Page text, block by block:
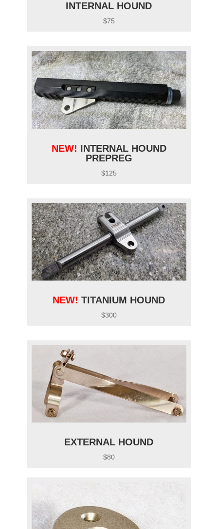
INTERNAL HOUND
$75
NEW! INTERNAL HOUND
PREPREG
$125
NEW! TITANIUM HOUND
$300
EXTERNAL HOUND
$80